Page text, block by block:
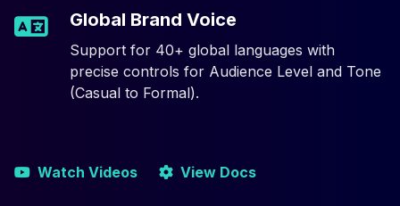
Global Brand Voice
Support for 40+ global languages with
precise controls for Audience Level and Tone
(Casual to Formal).
Watch Videos View Docs